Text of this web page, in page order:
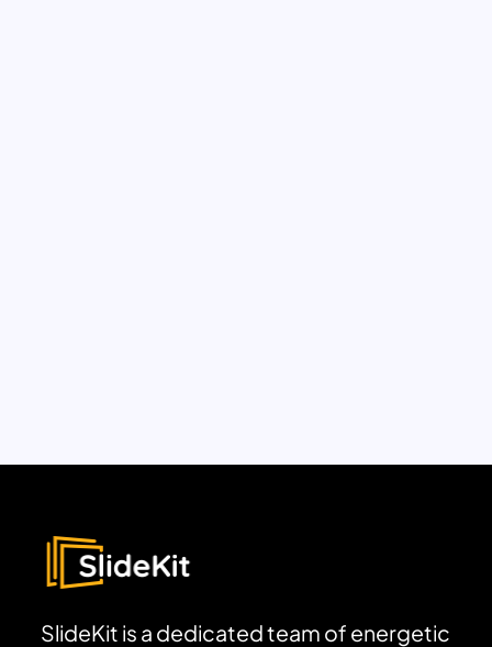
SlideKit is a dedicated team of energetic